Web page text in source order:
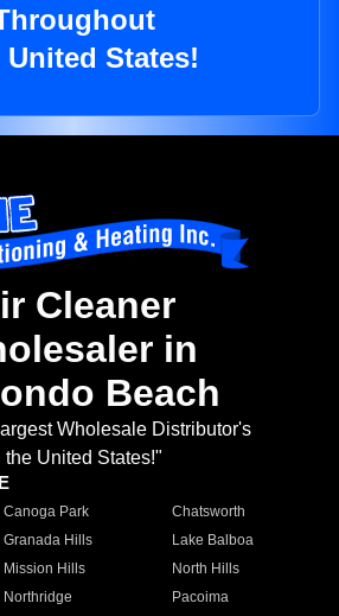
United States!
Cleaner
in
Beach
Wholesale Distributor's
the United States!"
Canoga Park
Chatsworth
Granada Hills
Lake Balboa
Mission Hills
North Hills
Northridge
Pacoima